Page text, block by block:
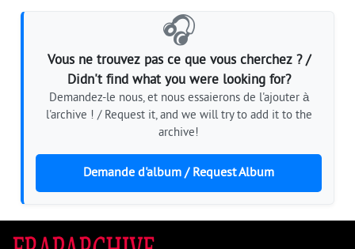
🎧
Vous ne trouvez pas ce que vous cherchez ? /
Didn't find what you were looking for?
Demandez-le nous, et nous essaierons de l'ajouter à
l'archive ! / Request it, and we will try to add it to the
archive!
Demande d'album / Request Album